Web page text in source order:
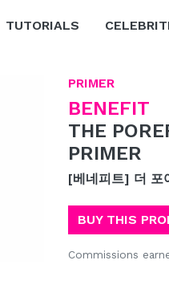
TUTORIALS
PRIMER
BENEFIT
THE
PRIMER
[베네피트] 더 포
BUY THIS
Commissions